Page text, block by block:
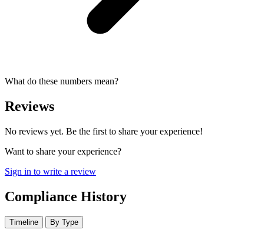
What do these numbers mean?
Reviews
No reviews yet. Be the first to share your experience!
Want to share your experience?
Sign in to write a review
Compliance History
Timeline By Type